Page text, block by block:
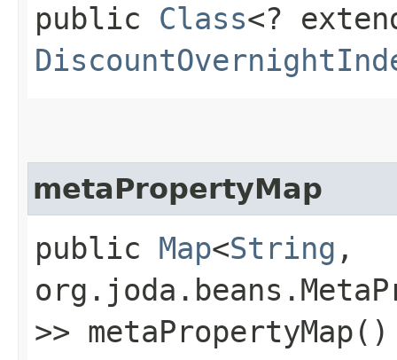
public Class<?
metaPropertyMap
public Map<String ,​
>> metaPropertyMap()